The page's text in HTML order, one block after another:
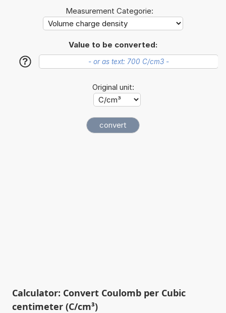
Measurement Categorie:
Value to be converted:
?
Original unit:
Calculator: Convert Coulomb per Cubic
centimeter (C/cm³)